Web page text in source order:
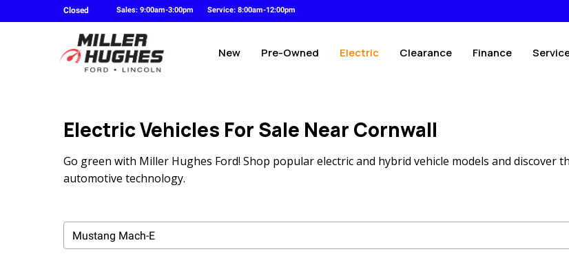
Closed Sales: 9:00am-3:00pm Service: 8:00am-12:00pm
New Pre-Owned Electric Clearance Finance
Electric Vehicles For Sale Near Cornwall
Go green with Miller Hughes Ford! Shop popular electric and hybrid vehicle models and discover
automotive technology.